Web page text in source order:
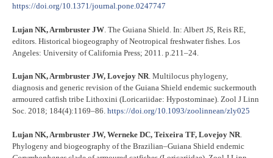
https://doi.org/10.1371/journal.pone.0247747
Lujan NK, Armbruster JW . The Guiana Shield. In: Albert JS, Reis RE,
editors. Historical biogeography of Neotropical freshwater fishes. Los
Angeles: University of California Press; 2011. p.211–24.
Lujan NK, Armbruster JW, Lovejoy NR. Multilocus phylogeny,
diagnosis and generic revision of the Guiana Shield endemic suckermouth
armoured catfish tribe Lithoxini (Loricariidae: Hypostominae). Zool J Linn
Soc. 2018; 184(4):1169–86. https://doi.org/10.1093/zoolinnean/zly025
Lujan NK, Armbruster JW, Werneke DC, Teixeira TF, Lovejoy NR
Phylogeny and biogeography of the Brazilian–Guiana Shield endemic